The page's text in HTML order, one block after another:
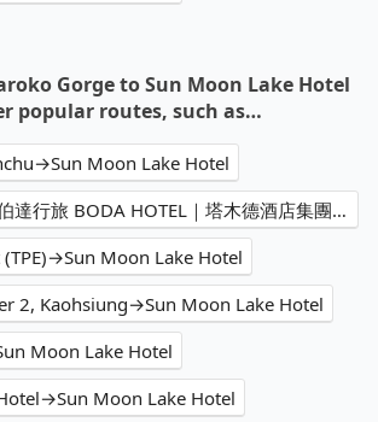
Gorge to Sun Moon Lake Hotel
popular routes, such as…
Moon Lake Hotel
TALMUD select 伯達行旅 BODA HOTEL｜塔木德酒店集團→Sun Moon Lake Hotel
Moon Lake Hotel
2, Kaohsiung→Sun Moon Lake Hotel
Moon Lake Hotel
Moon Lake Hotel